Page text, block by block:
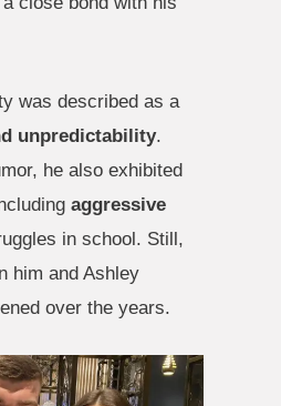
was described as a
unpredictability.
he also exhibited
aggressive
in school. Still,
him and Ashley
over the years.